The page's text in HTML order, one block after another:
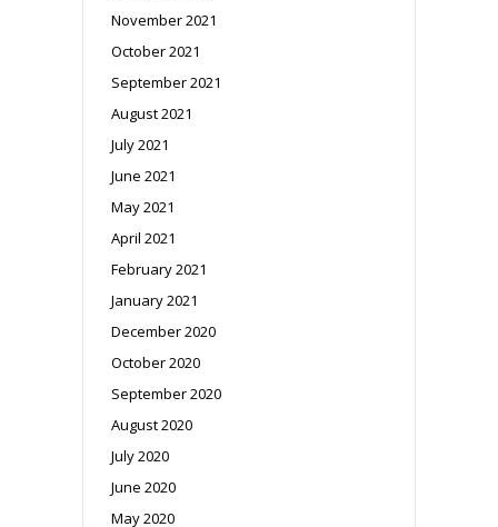
November 2021
October 2021
September 2021
August 2021
July 2021
June 2021
May 2021
April 2021
February 2021
January 2021
December 2020
October 2020
September 2020
August 2020
July 2020
June 2020
May 2020